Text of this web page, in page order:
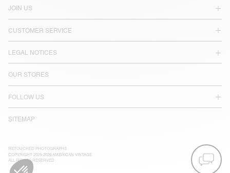
JOIN US
CUSTOMER SERVICE
LEGAL NOTICES
OUR STORES
FOLLOW US
SITEMAP
RETOUCHED PHOTOGRAPHS
COPYRIGHT 2025-2026 AMERICAN VINTAGE
ALL RIGHTS RESERVED